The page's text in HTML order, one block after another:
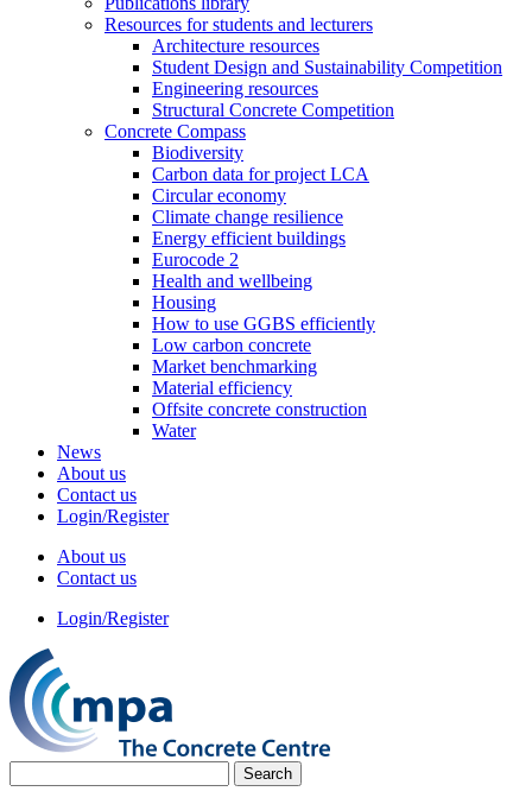
Resources for students and lecturers
Architecture resources
Student Design and Sustainability Competition
Engineering resources
Structural Concrete Competition
Concrete Compass
Biodiversity
Carbon data for project LCA
Circular economy
Climate change resilience
Energy efficient buildings
Eurocode 2
Health and wellbeing
Housing
How to use GGBS efficiently
Low carbon concrete
Market benchmarking
Material efficiency
Offsite concrete construction
Water
News
About us
Contact us
Login/Register
About us
Contact us
Login/Register